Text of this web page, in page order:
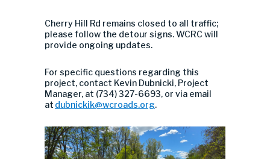
Cherry Hill Rd remains closed to all traffic;
please follow the detour signs. WCRC will
provide ongoing updates.
For specific questions regarding this
project, contact Kevin Dubnicki, Project
Manager, at (734) 327-6693, or via email
at dubnickik@wcroads.org.